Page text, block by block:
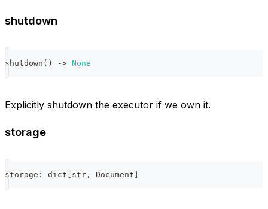
shutdown
shutdown ( ) -> None
Explicitly shutdown the executor if we own it.
storage
storage : dict [ str , Document ]